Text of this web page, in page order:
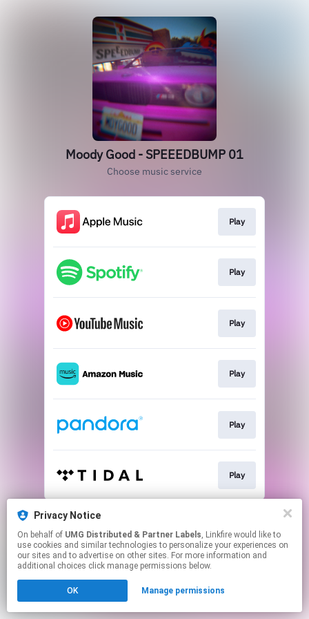
Moody Good - SPEEEDBUMP 01
Choose music service
Play
Play
Play
Play
Play
Play
This page may contain affiliate links.
By using this service, you agree to the use of cookies.
Click hereto manage your permissions.
Privacy Notice
On behalf of UMG Distributed & Partner Labels, Linkfire would like to
use cookies and similar technologies to personalize your experiences on
our sites and to advertise on other sites. For more information and
additional choices click manage permissions below.
OK Manage permissions